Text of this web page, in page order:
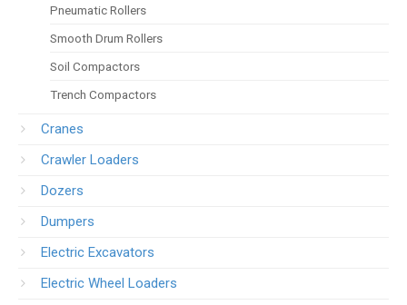
Pneumatic Rollers
Smooth Drum Rollers
Soil Compactors
Trench Compactors
Cranes
Crawler Loaders
Dozers
Dumpers
Electric Excavators
Electric Wheel Loaders